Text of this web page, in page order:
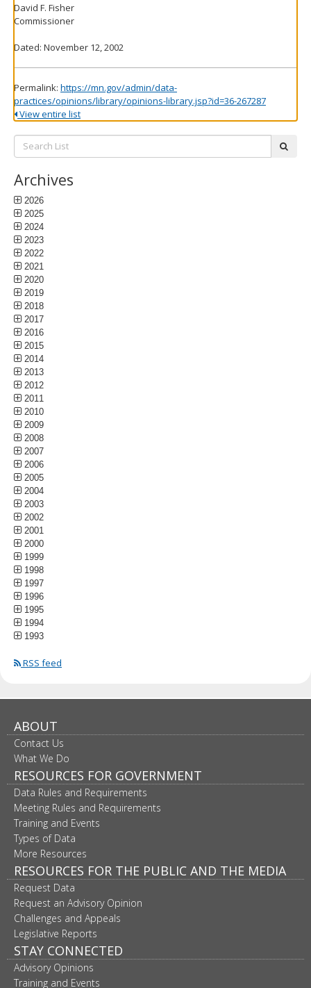
David F. Fisher
Commissioner
Dated: November 12, 2002
Permalink: https://mn.gov/admin/data-
practices/opinions/library/opinions-library.jsp?id=36-267287
View entire list
Search
List:
Archives
2026
2025
2024
2023
2022
2021
2020
2019
2018
2017
2016
2015
2014
2013
2012
2011
2010
2009
2008
2007
2006
2005
2004
2003
2002
2001
2000
1999
1998
1997
1996
1995
1994
1993
RSS feed
ABOUT
Contact Us
What We Do
RESOURCES FOR GOVERNMENT
Data Rules and Requirements
Meeting Rules and Requirements
Training and Events
Types of Data
More Resources
RESOURCES FOR THE PUBLIC AND THE MEDIA
Request Data
Request an Advisory Opinion
Challenges and Appeals
Legislative Reports
STAY CONNECTED
Advisory Opinions
Training and Events